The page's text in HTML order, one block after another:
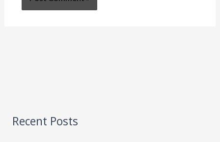
Recent Posts